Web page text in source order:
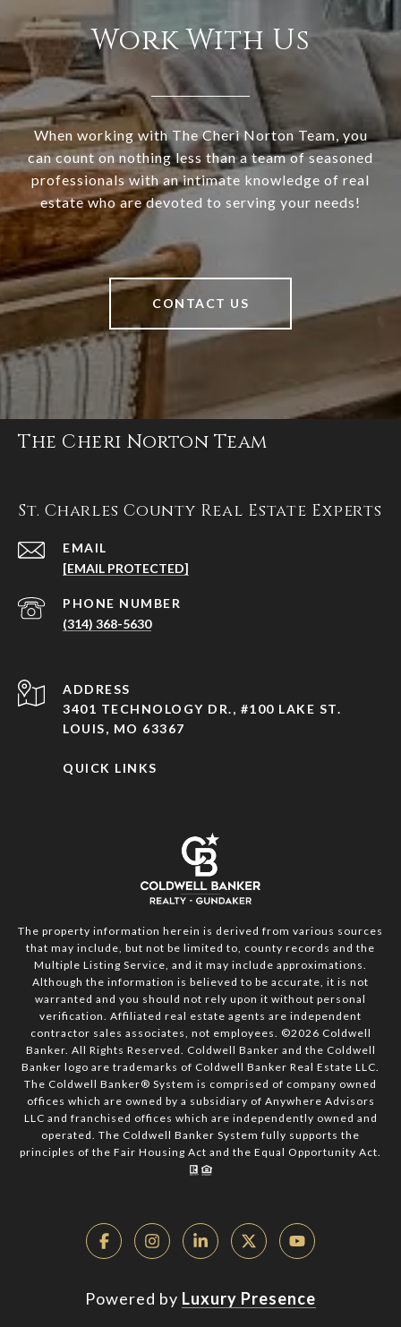
Work With Us
When working with The Cheri Norton Team, you
can count on nothing less than a team of seasoned
professionals with an intimate knowledge of real
estate who are devoted to serving your needs!
CONTACT US
The Cheri Norton Team
St. Charles County Real Estate Experts
EMAIL
[EMAIL PROTECTED]
PHONE NUMBER
(314) 368-5630
ADDRESS
3401 TECHNOLOGY DR., #100 LAKE ST.
LOUIS, MO 63367
QUICK LINKS
The property information herein is derived from various sources
that may include, but not be limited to, county records and the
Multiple Listing Service, and it may include approximations.
Although the information is believed to be accurate, it is not
warranted and you should not rely upon it without personal
verification. Affiliated real estate agents are independent
contractor sales associates, not employees. ©2026 Coldwell
Banker. All Rights Reserved. Coldwell Banker and the Coldwell
Banker logo are trademarks of Coldwell Banker Real Estate LLC.
The Coldwell Banker® System is comprised of company owned
offices which are owned by a subsidiary of Anywhere Advisors
LLC and franchised offices which are independently owned and
operated. The Coldwell Banker System fully supports the
principles of the Fair Housing Act and the Equal Opportunity Act.
Powered by Luxury Presence